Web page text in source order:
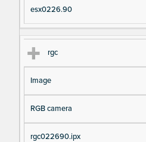
esx0226.90
rgc
Image
RGB camera
rgc022690.ipx